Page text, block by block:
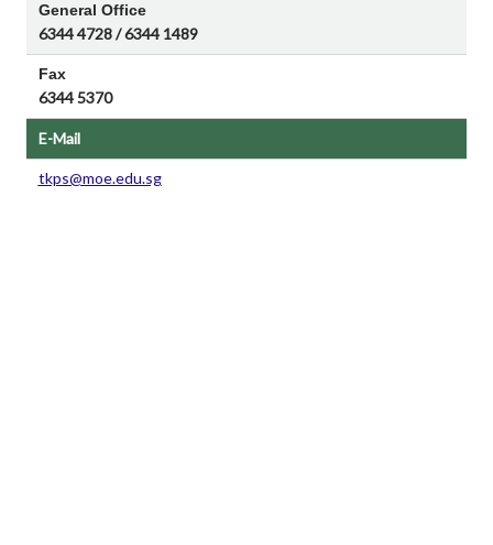
General Office
6344 4728 / 6344 1489
Fax
6344 5370
E-Mail
tkps@moe.edu.sg